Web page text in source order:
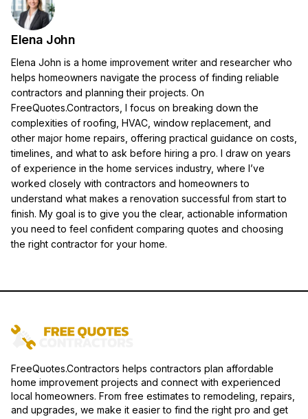
Elena John
Elena John is a home improvement writer and researcher who
helps homeowners navigate the process of finding reliable
contractors and planning their projects. On
FreeQuotes.Contractors, I focus on breaking down the
complexities of roofing, HVAC, window replacement, and
other major home repairs, offering practical guidance on costs,
timelines, and what to ask before hiring a pro. I draw on years
of experience in the home services industry, where I’ve
worked closely with contractors and homeowners to
understand what makes a renovation successful from start to
finish. My goal is to give you the clear, actionable information
you need to feel confident comparing quotes and choosing
the right contractor for your home.
FreeQuotes.Contractors helps contractors plan affordable
home improvement projects and connect with experienced
local homeowners. From free estimates to remodeling, repairs,
and upgrades, we make it easier to find the right pro and get